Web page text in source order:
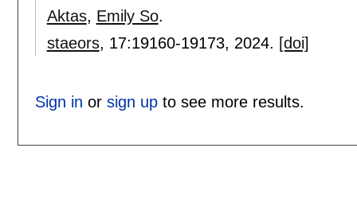
Aktas, Emily So.
staeors, 17:19160-19173, 2024. [doi]
Sign in or sign upto see more results.